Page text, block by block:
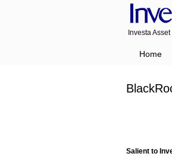
Investa
Home
Salient to